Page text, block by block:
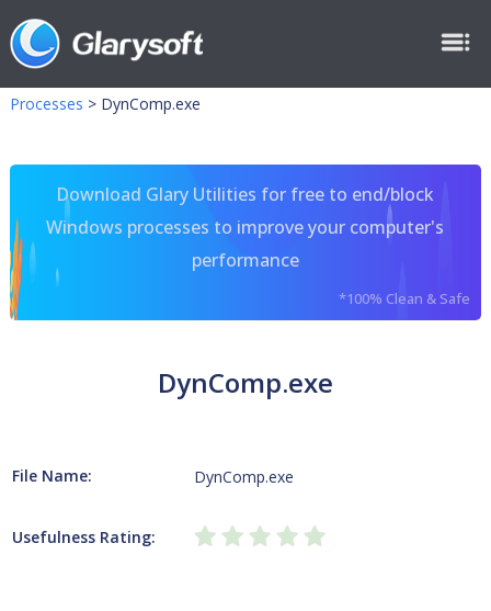
Processes > DynComp.exe
Download Glary Utilities for free to end/block
Windows processes to improve your computer's
performance
*100% Clean & Safe
DynComp.exe
File Name: DynComp.exe
Usefulness Rating: